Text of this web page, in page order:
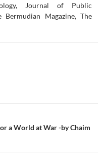
Journal of Public
Bermudian Magazine, The
a World at War -by Chaim